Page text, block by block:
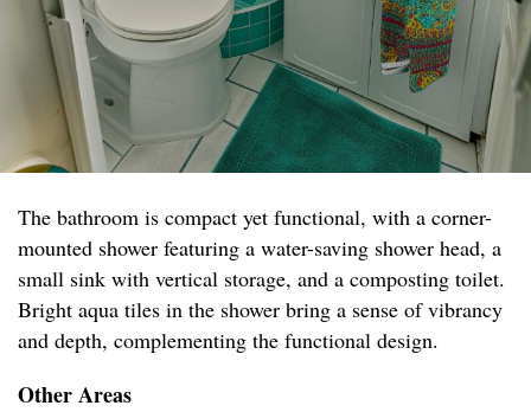
The bathroom is compact yet functional, with a corner-
mounted shower featuring a water-saving shower head, a
small sink with vertical storage, and a composting toilet.
Bright aqua tiles in the shower bring a sense of vibrancy
and depth, complementing the functional design.
Other Areas